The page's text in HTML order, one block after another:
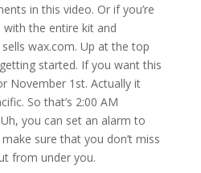
in this video. Or if you’re
the entire kit and
wax.com. Up at the top
started. If you want this
November 1st. Actually it
So that’s 2:00 AM
you can set an alarm to
sure that you don’t miss
from under you.